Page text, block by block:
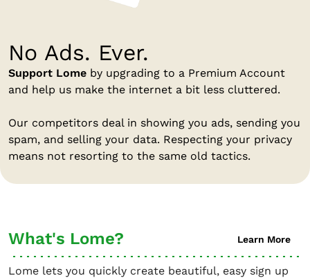
No Ads. Ever.
Support Lome by upgrading to a Premium Account
and help us make the internet a bit less cluttered.
Our competitors deal in showing you ads, sending you
spam, and selling your data. Respecting your privacy
means not resorting to the same old tactics.
What's Lome? Learn More
Lome lets you quickly create beautiful, easy sign up